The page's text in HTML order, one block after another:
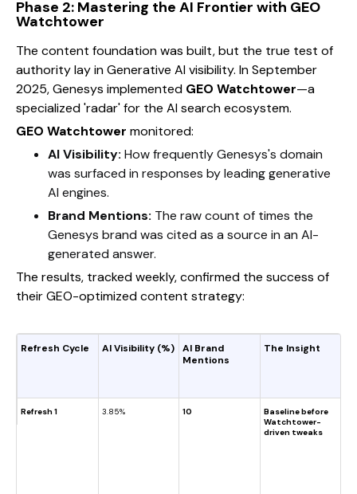
Phase 2: Mastering the AI Frontier with GEO
Watchtower
The content foundation was built, but the true test of
authority lay in Generative AI visibility. In September
2025, Genesys implemented GEO Watchtower—a
specialized 'radar' for the AI search ecosystem.
GEO Watchtower monitored:
AI Visibility: How frequently Genesys's domain
was surfaced in responses by leading generative
AI engines.
Brand Mentions: The raw count of times the
Genesys brand was cited as a source in an AI-
generated answer.
The results, tracked weekly, confirmed the success of
their GEO-optimized content strategy:
Refresh Cycle AI Visibility (%)
AI Brand
Mentions
The Insight
Refresh 1 3.85% 10
Baseline before
Watchtower-
driven tweaks